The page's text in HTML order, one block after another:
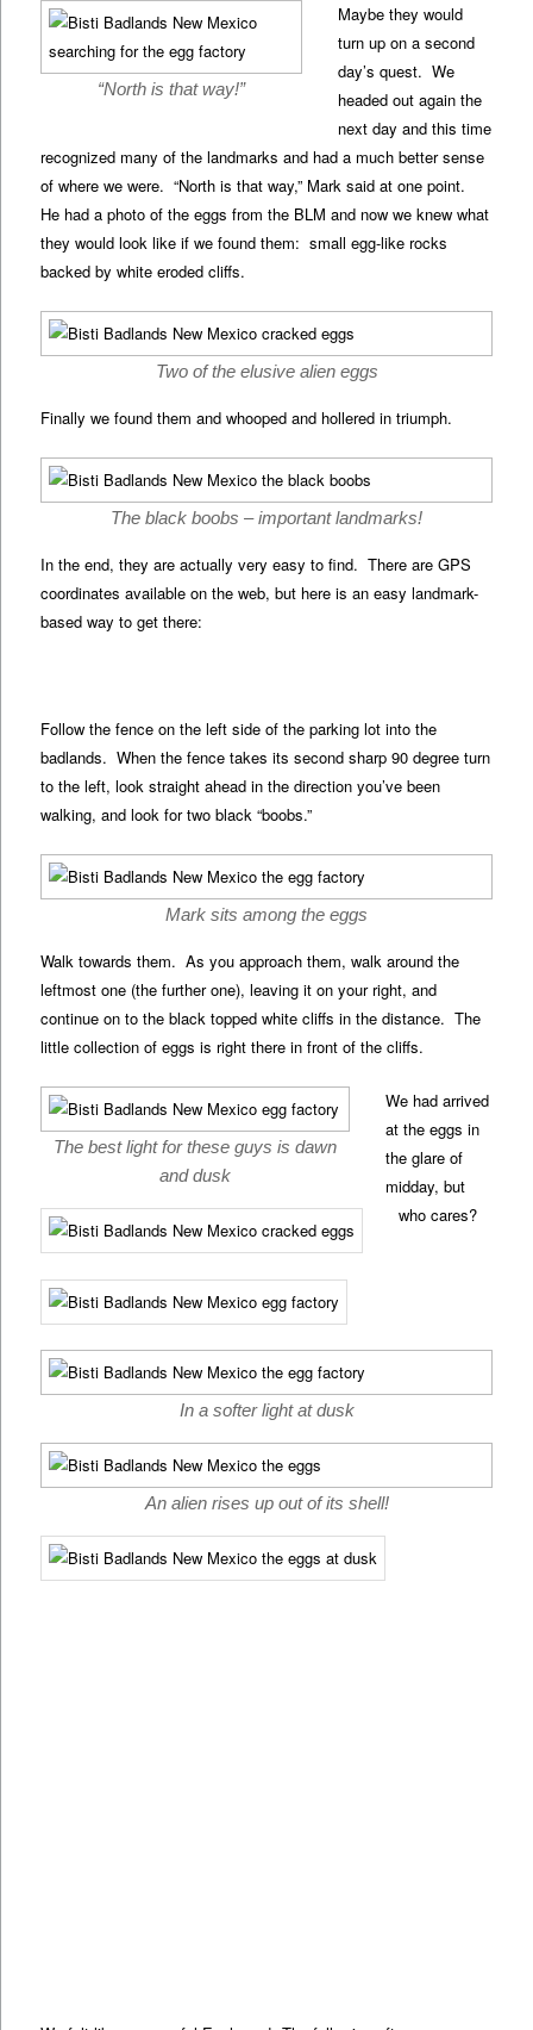
“North is that way!”
Maybe they would
turn up on a second
day’s quest. We
headed out again the
next day and this time
recognized many of the landmarks and had a much better sense
of where we were. “North is that way,” Mark said at one point.
He had a photo of the eggs from the BLM and now we knew what
they would look like if we found them: small egg-like rocks
backed by white eroded cliffs.
Two of the elusive alien eggs
Finally we found them and whooped and hollered in triumph.
The black boobs – important landmarks!
In the end, they are actually very easy to find. There are GPS
coordinates available on the web, but here is an easy landmark-
based way to get there:
Follow the fence on the left side of the parking lot into the
badlands. When the fence takes its second sharp 90 degree turn
to the left, look straight ahead in the direction you’ve been
walking, and look for two black “boobs.”
Mark sits among the eggs
Walk towards them. As you approach them, walk around the
leftmost one (the further one), leaving it on your right, and
continue on to the black topped white cliffs in the distance. The
little collection of eggs is right there in front of the cliffs.
The best light for these guys is dawn
and dusk
We had arrived
at the eggs in
the glare of
midday, but
who cares?
In a softer light at dusk
An alien rises up out of its shell!